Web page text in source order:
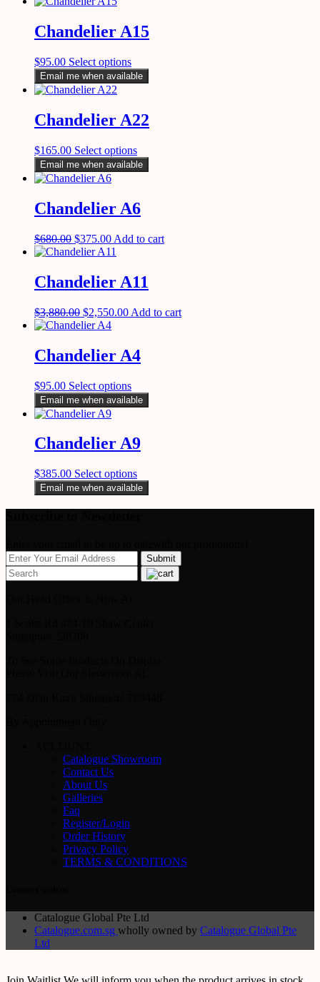
Chandelier A15
$95.00 Select options
Email me when available
Chandelier A22
$165.00 Select options
Email me when available
Chandelier A6
$680.00 $375.00 Add to cart
Chandelier A11
$3,880.00 $2,550.00 Add to cart
Chandelier A4
$95.00 Select options
Email me when available
Chandelier A9
$385.00 Select options
Email me when available
Catalogue Showroom
Contact Us
About Us
Galleries
Faq
Register/Login
Order History
Privacy Policy
TERMS & CONDITIONS
Catalogue Global Pte Ltd
Catalogue.com.sg wholly owned by Catalogue Global Pte
Ltd